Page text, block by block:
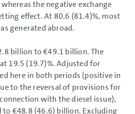
Position and Net Assets
Position and Net
and value contribution
the negative exchange
effect. At 80.6 (81.4)%, most
generated abroad.
billion to€49.1 billion. The
19.5 (19.7)%. Adjusted for
here in both periods (positive in
to the reversal of provisions for
with the diesel issue),
€48.8 (46.6) billion. Excluding